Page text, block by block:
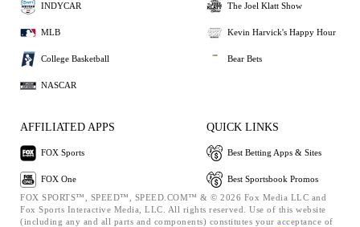
INDYCAR
MLB
College Basketball
NASCAR
The Joel Klatt Show
Kevin Harvick's Happy Hour
Bear Bets
AFFILIATED APPS
FOX Sports
FOX One
QUICK LINKS
Best Betting Apps & Sites
Best Sportsbook Promos
FOX SPORTS™, SPEED™, SPEED.COM™ & © 2026 Fox Media LLC and
Fox Sports Interactive Media, LLC. All rights reserved. Use of this website
(including any and all parts and components) constitutes your acceptance of